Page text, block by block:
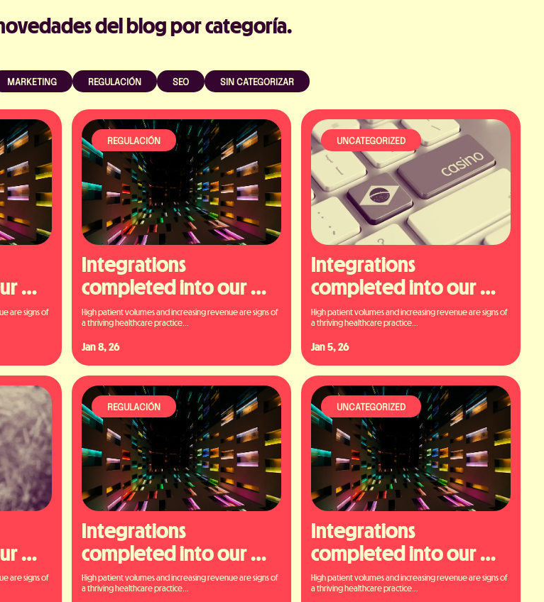
Acepto la Política de Privacidad
del blog por categoría.
MARKETING REGULACIÓN SEO SIN CATEGORIZAR
are signs of
REGULACIÓN
Integrations
completed into our
platform
High patient volumes and increasing revenue are signs of
a thriving healthcare practice...
Jan 8, 26
UNCATEGORIZED
Integrations
completed into our
platform
High patient volumes and increasing revenue are signs of
a thriving healthcare practice...
Jan 5, 26
are signs of
REGULACIÓN
Integrations
completed into our
platform
High patient volumes and increasing revenue are signs of
a thriving healthcare practice...
UNCATEGORIZED
Integrations
completed into our
platform
High patient volumes and increasing revenue are signs of
a thriving healthcare practice...